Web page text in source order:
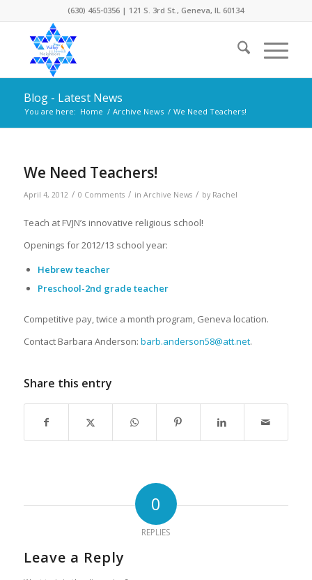
(630) 465-0356 | 121 S. 3rd St., Geneva, IL 60134
Blog - Latest News
You are here: Home / Archive News / We Need Teachers!
We Need Teachers!
April 4, 2012 / 0 Comments / in Archive News / by Rachel
Teach at FVJN’s innovative religious school!
Openings for 2012/13 school year:
Hebrew teacher
Preschool-2nd grade teacher
Competitive pay, twice a month program, Geneva location.
Contact Barbara Anderson: barb.anderson58@att.net.
Share this entry
0
REPLIES
Leave a Reply